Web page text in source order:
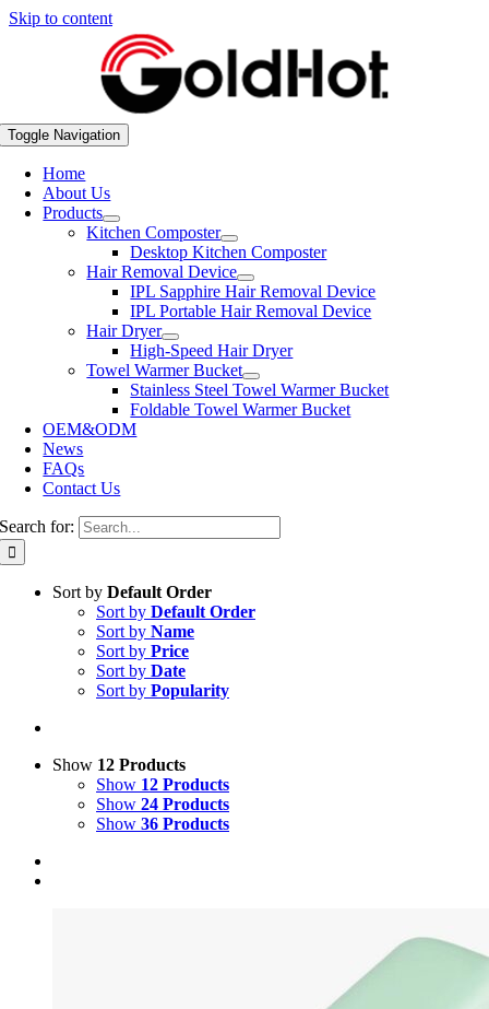
Skip to content
Toggle Navigation
Home
About Us
Products
Kitchen Composter
Desktop Kitchen Composter
Hair Removal Device
IPL Sapphire Hair Removal Device
IPL Portable Hair Removal Device
Hair Dryer
High-Speed Hair Dryer
Towel Warmer Bucket
Stainless Steel Towel Warmer Bucket
Foldable Towel Warmer Bucket
OEM&ODM
News
FAQs
Contact Us
Search for:
Sort by Default Order
Sort by Default Order
Sort by Name
Sort by Price
Sort by Date
Sort by Popularity
Show 12 Products
Show 12 Products
Show 24 Products
Show 36 Products